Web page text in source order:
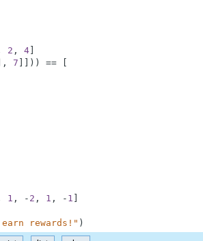
2 , 4]
, 7 ) ) ==
1 , - 2 , 1 , - 1
rewards!" )